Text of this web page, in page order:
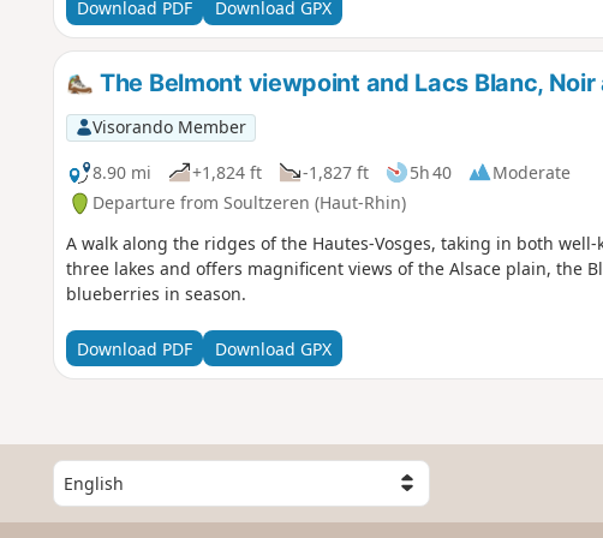
Download PDF Download GPX
The Belmont viewpoint and Lacs Blanc,
Visorando Member
8.90 mi
+1,824 ft -1,827 ft 5h 40
Moderate
Departure from Soultzeren (Haut-Rhin)
A walk along the ridges of the Hautes-Vosges, taking in both
three lakes and offers magnificent views of the Alsace plain, the
blueberries in season.
Download PDF Download GPX
S
e
l